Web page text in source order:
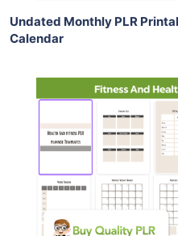
Undated Monthly PLR
Calendar
View
Share